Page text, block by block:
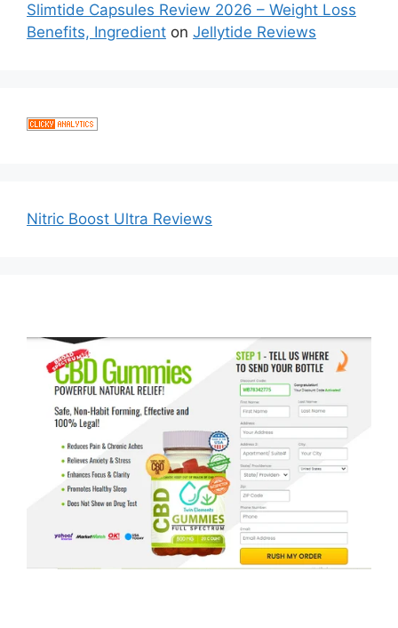
Slimtide Capsules Review 2026 – Weight Loss
Benefits, Ingredient on Jellytide Reviews
Nitric Boost Ultra Reviews